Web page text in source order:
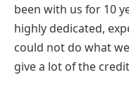
been with us for 10
highly dedicated,
could not do what
give a lot of the